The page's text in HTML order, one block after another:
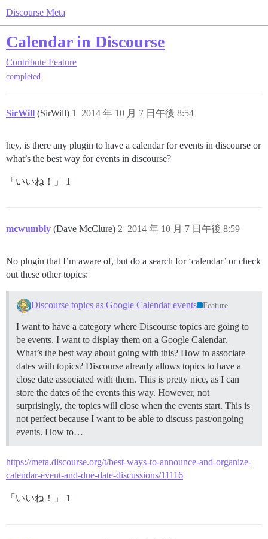
Discourse Meta
Calendar in Discourse
Contribute Feature
completed
SirWill (SirWill) 2014 年 10 月 7 日午後 8:54
1
hey, is there any plugin to have a calendar for events in discourse or
what’s the best way for events in discourse?
「いいね！」 1
mcwumbly (Dave McClure) 2014 年 10 月 7 日午後 8:59
2
No plugin that I’m aware of, but do a search for ‘calendar’ or check
out these other topics:
Discourse topics as Google Calendar events Feature
I want to have a category where Discourse topics are going to
be events. I want to display them on a Google Calendar.
What’s the best way about going with this? How to associate
dates with topics? Discourse already allows topics to have a
close date associated with them. This is pretty nice, as I can
store the dates of the events this way. However, not
surprisingly, the topics will close when the events start. This is
not perfect because I want to be able to discuss past/ongoing
events. How to…
https://meta.discourse.org/t/best-ways-to-announce-and-organize-
calendar-event-and-due-date-discussions/11116
「いいね！」 1